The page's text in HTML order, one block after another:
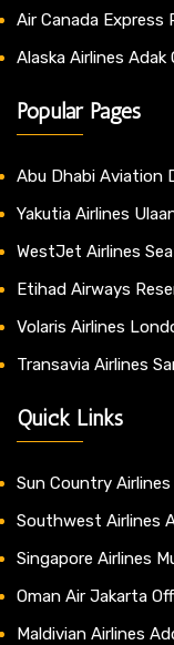
Air Canada Express
Alaska Airlines Adak
Popular Pages
Abu Dhabi Aviation
Yakutia Airlines
WestJet Airlines
Etihad Airways
Volaris Airlines
Transavia Airlines
Quick Links
Sun Country
Southwest Airlines
Singapore Airlines
Oman Air Jakarta
Maldivian Airlines